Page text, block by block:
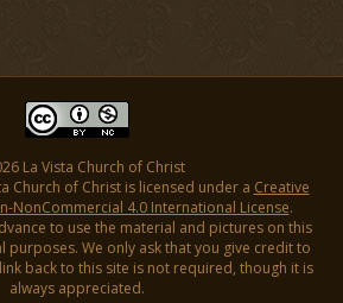
La Vista Church of Christ
Church of Christ is licensed under a Creative
NonCommercial 4.0 International License.
to use the material and pictures on this
purposes. We only ask that you give credit to
back to this site is not required, though it is
always appreciated.